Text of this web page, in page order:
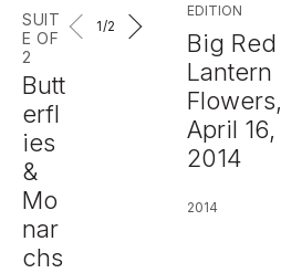
SUIT
E OF
2
Butt
erfl
ies
&
Mo
nar
chs
1 /2
EDITION
Big Red
Lantern
Flowers,
April 16,
2014
2014